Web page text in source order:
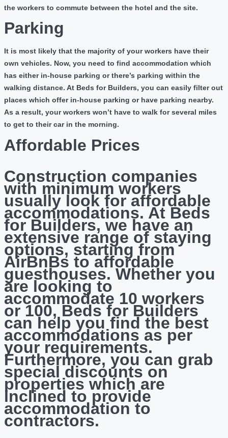
the workers to commute between the hotel and the site.
Parking
It is most likely that the majority of your workers have their
own vehicles. Now, you need to find accommodation which
has either in-house parking or there’s parking within the
walking distance. At Beds for Builders, you can easily filter out
places which offer in-house parking or have parking nearby.
As a result, your workers won’t have to walk for several miles
to get to their car in the morning.
Affordable Prices
Construction companies
with minimum workers
usually look for affordable
accommodations. At Beds
for Builders, we have an
extensive range of staying
options, starting from
AirBnBs to affordable
guesthouses. Whether you
are looking to
accommodate 10 workers
or 100, Beds for Builders
can help you find the best
accommodations as per
your requirements.
Furthermore, you can grab
special discounts on
properties which are
inclined to provide
accommodation to
contractors.